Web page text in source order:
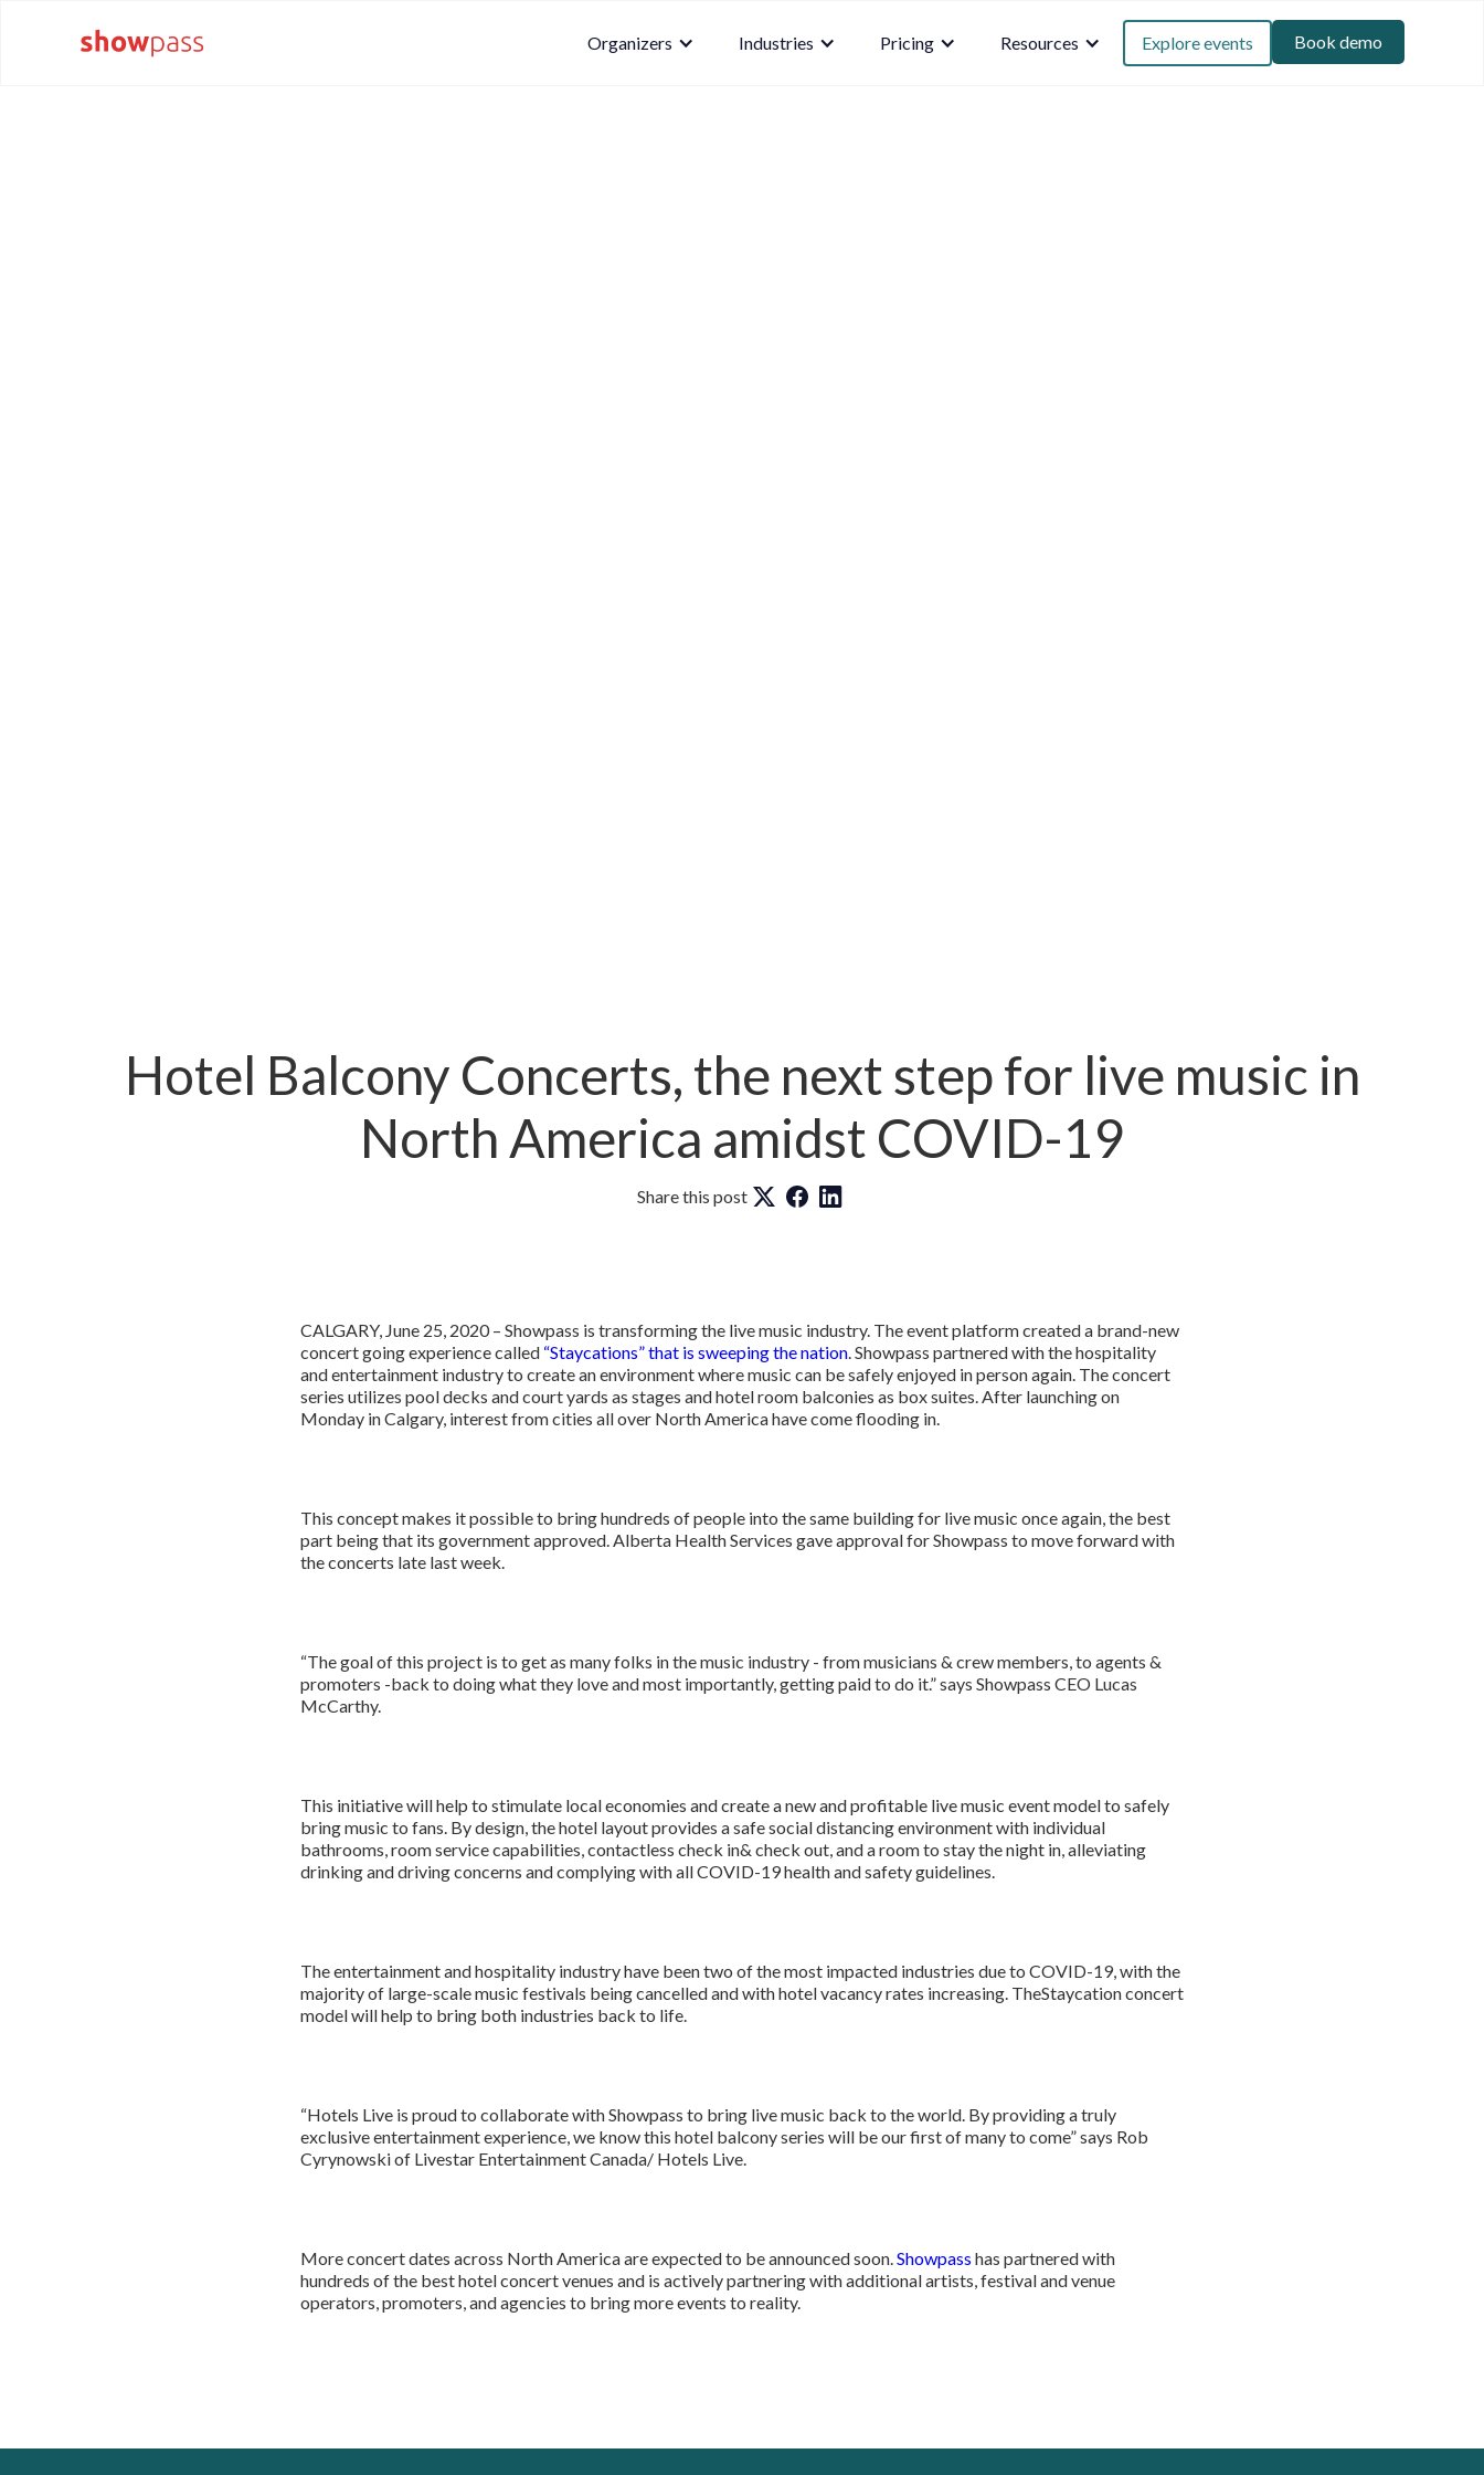
Organizers Industries Pricing Resources Explore events Book demo
Hotel Balcony Concerts, the next step for live music in
North America amidst COVID-19
Share this post
CALGARY, June 25, 2020 – Showpass is transforming the live music industry. The event platform created a brand-new
concert going experience called “Staycations” that is sweeping the nation. Showpass partnered with the hospitality
and entertainment industry to create an environment where music can be safely enjoyed in person again. The concert
series utilizes pool decks and court yards as stages and hotel room balconies as box suites. After launching on
Monday in Calgary, interest from cities all over North America have come flooding in.
This concept makes it possible to bring hundreds of people into the same building for live music once again, the best
part being that its government approved. Alberta Health Services gave approval for Showpass to move forward with
the concerts late last week.
“The goal of this project is to get as many folks in the music industry - from musicians & crew members, to agents &
promoters -back to doing what they love and most importantly, getting paid to do it.” says Showpass CEO Lucas
McCarthy.
This initiative will help to stimulate local economies and create a new and profitable live music event model to safely
bring music to fans. By design, the hotel layout provides a safe social distancing environment with individual
bathrooms, room service capabilities, contactless check in& check out, and a room to stay the night in, alleviating
drinking and driving concerns and complying with all COVID-19 health and safety guidelines.
The entertainment and hospitality industry have been two of the most impacted industries due to COVID-19, with the
majority of large-scale music festivals being cancelled and with hotel vacancy rates increasing. TheStaycation concert
model will help to bring both industries back to life.
“Hotels Live is proud to collaborate with Showpass to bring live music back to the world. By providing a truly
exclusive entertainment experience, we know this hotel balcony series will be our first of many to come” says Rob
Cyrynowski of Livestar Entertainment Canada/ Hotels Live.
More concert dates across North America are expected to be announced soon.Showpass has partnered with
hundreds of the best hotel concert venues and is actively partnering with additional artists, festival and venue
operators, promoters, and agencies to bring more events to reality.